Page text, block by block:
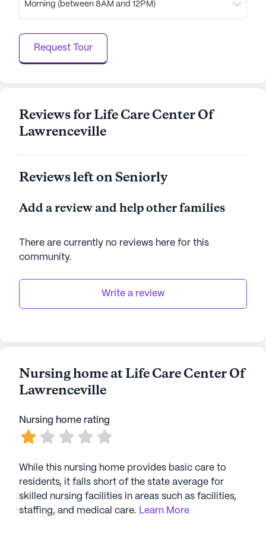
worship and community.
Life Care Center of Lawrenceville stands out as a
place where care meets community, offering a
nurturing environment that residents are proud to
AI-generated description based on Seniorly's proprietary
data. Contact a Seniorly representative to learn more.
Morning (between 8AM and 12PM)
Request Tour
Reviews for Life Care Center Of
Lawrenceville
Reviews left on Seniorly
Add a review and help other families
There are currently no reviews here for this
community.
Write a review
Nursing home at Life Care Center Of
Lawrenceville
Nursing home rating
While this nursing home provides basic care to
residents, it falls short of the state average for
skilled nursing facilities in areas such as facilities,
staffing, and medical care. Learn More